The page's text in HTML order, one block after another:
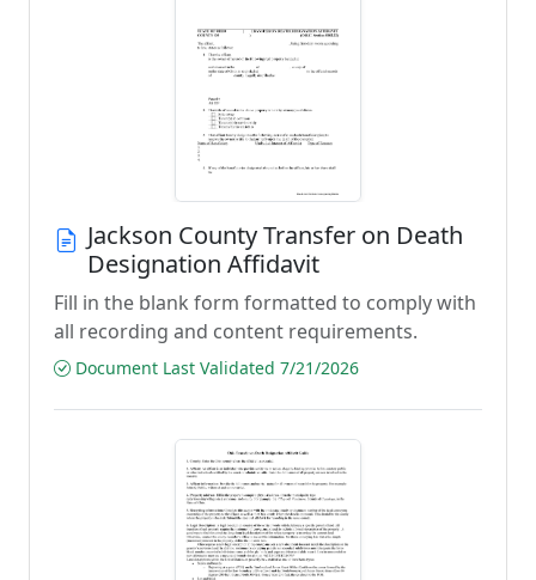
Jackson County Transfer on Death
Designation Affidavit
Fill in the blank form formatted to comply with
all recording and content requirements.
Document Last Validated 7/21/2026